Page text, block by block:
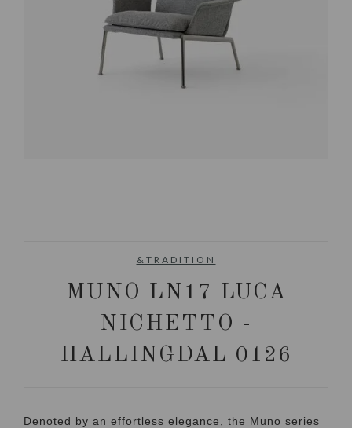
&TRADITION
MUNO LN17 LUCA
NICHETTO -
HALLINGDAL 0126
Denoted by an effortless elegance, the Muno series